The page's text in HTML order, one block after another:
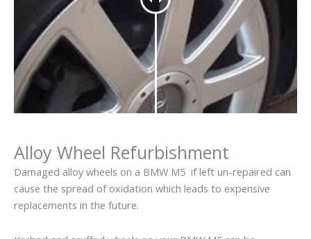
Alloy Wheel Refurbishment
Damaged alloy wheels on a BMW M5 if left un-repaired can
cause the spread of oxidation which leads to expensive
replacements in the future.